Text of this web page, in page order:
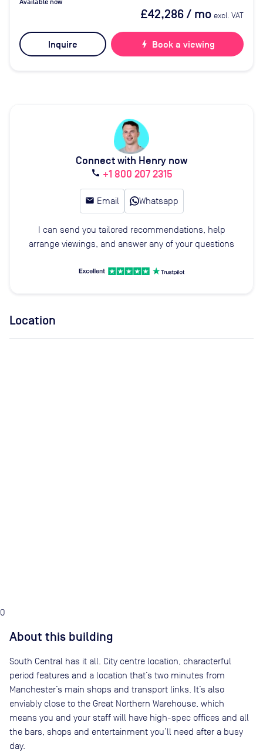
Available now
£42,286/ mo excl. VAT
Inquire bolt Book a viewing
Connect with Henry now
call +1 800 207 2315
email Email Whatsapp
I can send you tailored recommendations, help
arrange viewings, and answer any of your questions
Location
0
About this building
South Central has it all. City centre location, characterful
period features and a location that’s two minutes from
Manchester’s main shops and transport links. It’s also
enviably close to the Great Northern Warehouse, which
means you and your staff will have high-spec offices and all
the bars, shops and entertainment you’ll need after a busy
day.